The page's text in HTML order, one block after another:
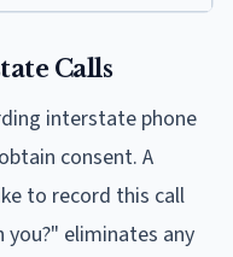
Calls
interstate phone
consent. A
to record this call
eliminates any